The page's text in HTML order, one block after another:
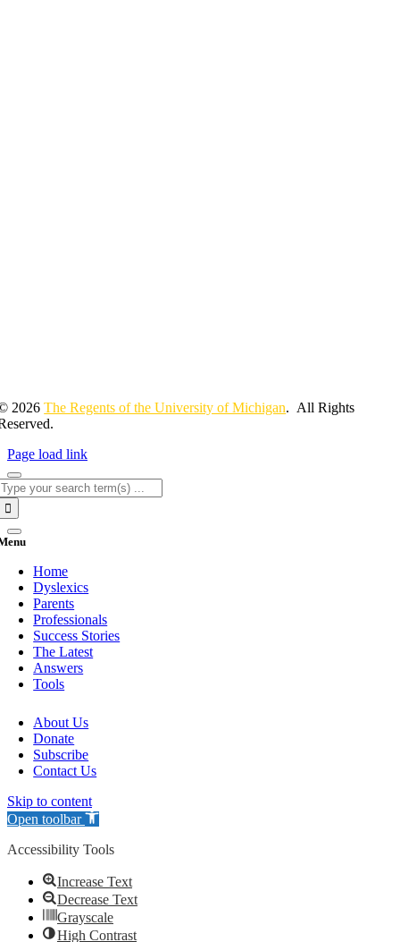
2026The Regents of the University of Michigan. All Rights
Page load link
Home
Dyslexics
Parents
Professionals
Success Stories
The Latest
Answers
Tools
About Us
Donate
Subscribe
Contact Us
Skip to content
Open toolbar
Accessibility Tools
Increase Text
Decrease Text
Grayscale
High Contrast